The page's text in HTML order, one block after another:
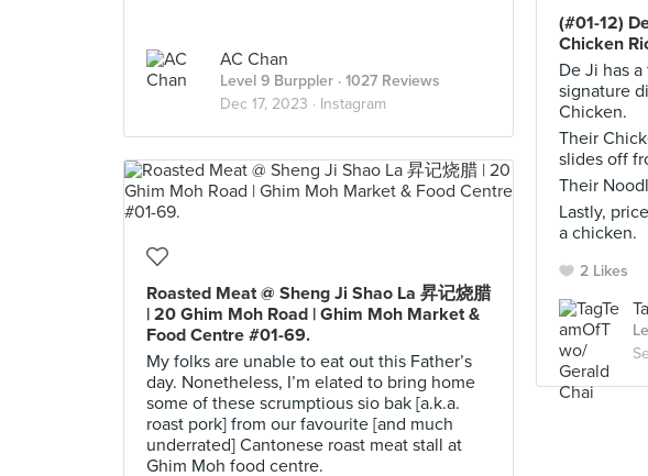
AC Chan
Level 9 Burppler · 1027 Reviews
Dec 17, 2023 · Instagram
(#01-12)
Chicken
De Ji has
signature
Chicken.
Their
slides off
Their
Lastly,
a chicken.
2 Likes
Roasted Meat @ Sheng Ji Shao La 昇记烧腊
| 20 Ghim Moh Road | Ghim Moh Market &
Food Centre #01-69.
My folks are unable to eat out this Father’s
day. Nonetheless, I’m elated to bring home
some of these scrumptious sio bak [a.k.a.
roast pork] from our favourite [and much
underrated] Cantonese roast meat stall at
Ghim Moh food centre.